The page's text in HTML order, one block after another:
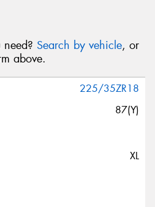
Search by vehicle, or
above.
225/35ZR18
87(Y)
XL